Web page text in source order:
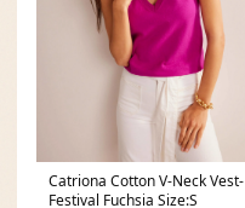
Catriona Cotton V-Neck Vest-
Festival Fuchsia Size:S